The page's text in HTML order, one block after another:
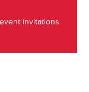
invitations